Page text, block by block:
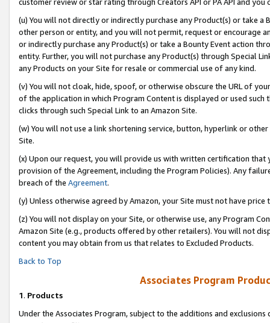
(u) You will not directly or indirectly purchase any Product(s) or take
other person or entity, and you will not permit, request or encourage
or indirectly purchase any Product(s) or take a Bounty Event action
entity. Further, you will not purchase any Product(s) through Special
any Products on your Site for resale or commercial use of any kind.
(v) You will not cloak, hide, spoof, or otherwise obscure the URL of
of the application in which Program Content is displayed or used
clicks through such Special Link to an Amazon Site.
(w) You will not use a link shortening service, button, hyperlink or
Site.
(x) Upon our request, you will provide us with written certification
provision of the Agreement, including the Program Policies). Any
breach of the Agreement.
(y) Unless otherwise agreed by Amazon, your Site must not have
(z) You will not display on your Site, or otherwise use, any Program
Amazon Site (e.g., products offered by other retailers). You will not
content you may obtain from us that relates to Excluded Products.
Back to Top
Associates Program
1. Products
Under the Associates Program, subject to the additions and